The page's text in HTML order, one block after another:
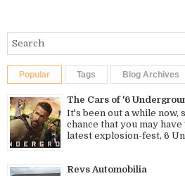
Popular Tags Blog Archives
The Cars of '6
It's been out a while now,
chance that you may
latest explosion-fest, 6
Revs Automobilia